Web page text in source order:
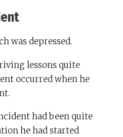
was depressed.
lessons quite
occurred when he
had been quite
he had started